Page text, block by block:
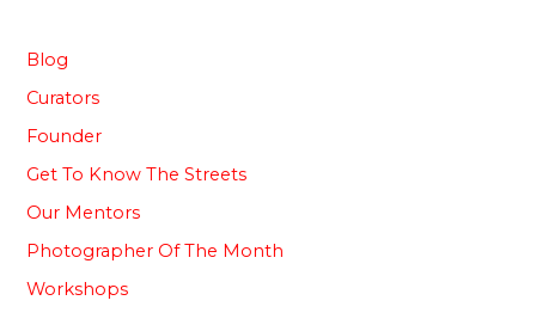
Blog
Curators
Founder
Get To Know The Streets
Our Mentors
Photographer Of The Month
⁠Workshops